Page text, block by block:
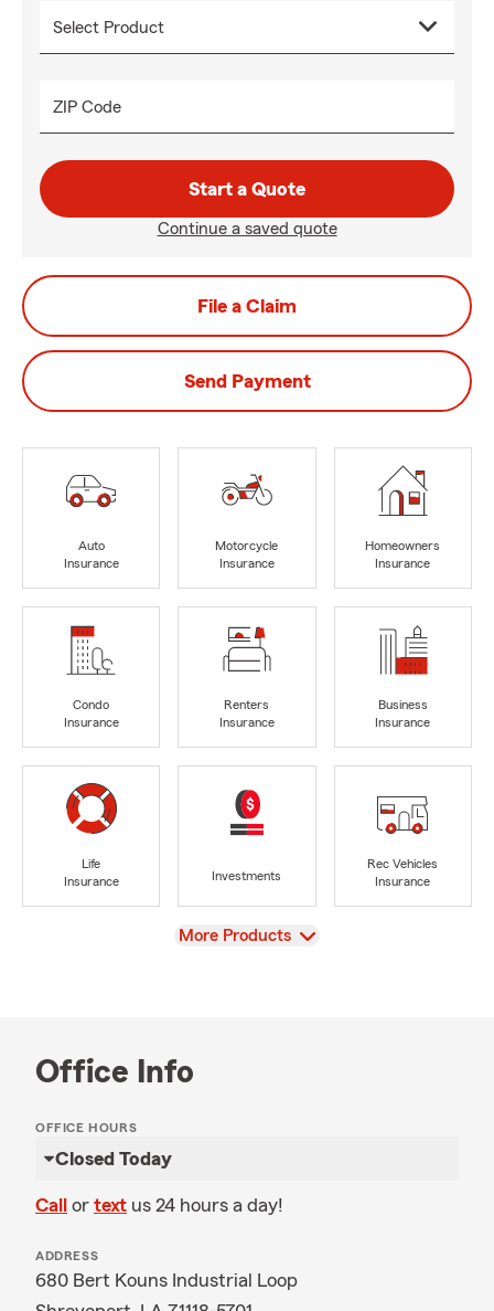
ZIP Code
Start a Quote
Continue a saved quote
File a Claim
Send Payment
Auto
Insurance
Motorcycle
Insurance
Homeowners
Insurance
Condo
Insurance
Renters
Insurance
Business
Insurance
Life
Insurance
Investments
Rec Vehicles
Insurance
View
More Products
Office Info
OFFICE HOURS
Closed Today
Call or text us 24 hours a day!
ADDRESS
680 Bert Kouns Industrial Loop